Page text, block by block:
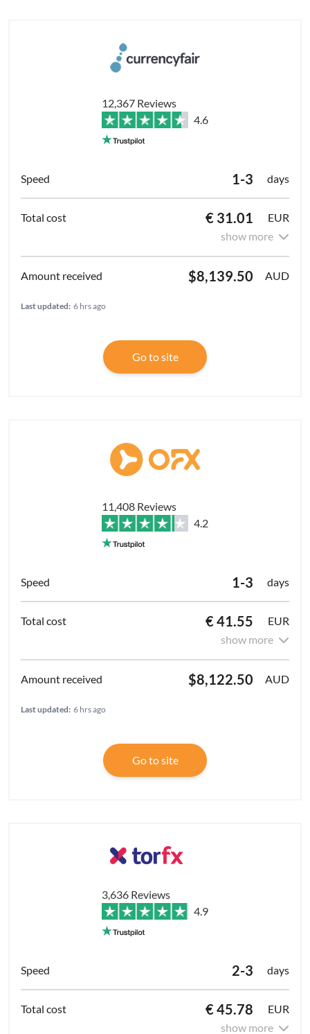
12,367 Reviews
4.6
1-3 days
€ 31.01
EUR
show more
$8,139.50 AUD
Last updated: 6 hrs ago
Go to site
11,408 Reviews
4.2
1-3 days
€ 41.55
EUR
show more
$8,122.50 AUD
Last updated: 6 hrs ago
Go to site
3,636 Reviews
4.9
2-3 days
€ 45.78
EUR
show more